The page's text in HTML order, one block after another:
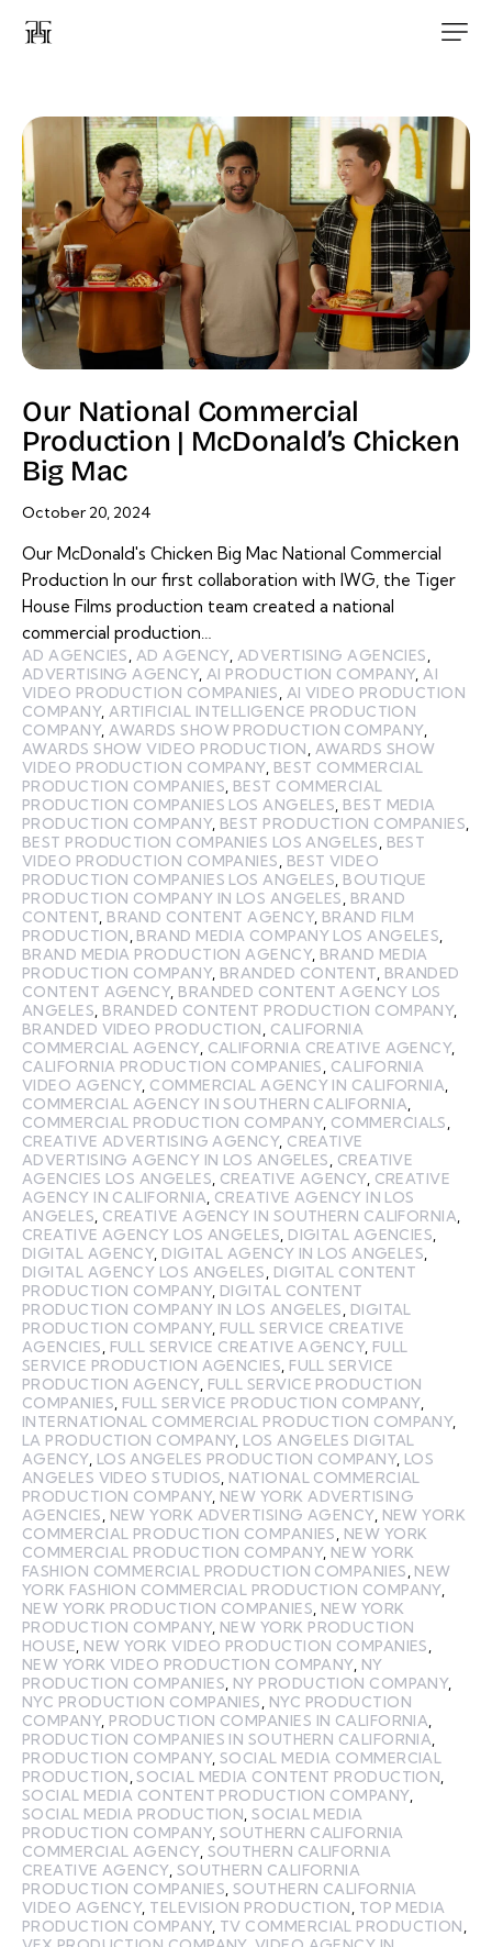
Our National Commercial
Production | McDonald’s Chicken
Big Mac
October 20, 2024
Our McDonald's Chicken Big Mac National Commercial
Production In our first collaboration with IWG, the Tiger
House Films production team created a national
commercial production…
AD AGENCIES AD AGENCY, ADVERTISING AGENCIES
ADVERTISING AGENCY, AI PRODUCTION COMPANY, AI
VIDEO PRODUCTION COMPANIES
AI VIDEO PRODUCTION
COMPANY, ARTIFICIAL INTELLIGENCE PRODUCTION
COMPANY, AWARDS SHOW PRODUCTION COMPANY,
AWARDS SHOW VIDEO PRODUCTION
AWARDS SHOW
VIDEO PRODUCTION COMPANY, BEST COMMERCIAL
PRODUCTION COMPANIES BEST COMMERCIAL
PRODUCTION COMPANIES LOS ANGELES BEST MEDIA
PRODUCTION COMPANY, BEST PRODUCTION COMPANIES
BEST PRODUCTION COMPANIES LOS ANGELES
BEST
VIDEO PRODUCTION COMPANIES
BEST VIDEO
PRODUCTION COMPANIES LOS ANGELES BOUTIQUE
PRODUCTION COMPANY IN LOS ANGELES
BRAND
CONTENT BRAND CONTENT AGENCY, BRAND FILM
PRODUCTION BRAND MEDIA COMPANY LOS ANGELES
BRAND MEDIA PRODUCTION AGENCY, BRAND MEDIA
PRODUCTION COMPANY, BRANDED CONTENT BRANDED
CONTENT AGENCY, BRANDED CONTENT AGENCY LOS
ANGELES BRANDED CONTENT PRODUCTION COMPANY,
BRANDED VIDEO PRODUCTION
CALIFORNIA
COMMERCIAL AGENCY, CALIFORNIA CREATIVE AGENCY,
CALIFORNIA PRODUCTION COMPANIES
CALIFORNIA
VIDEO AGENCY, COMMERCIAL AGENCY IN CALIFORNIA
COMMERCIAL AGENCY IN SOUTHERN CALIFORNIA
COMMERCIAL PRODUCTION COMPANY, COMMERCIALS
CREATIVE ADVERTISING AGENCY, CREATIVE
ADVERTISING AGENCY IN LOS ANGELES
CREATIVE
AGENCIES LOS ANGELES CREATIVE AGENCY, CREATIVE
AGENCY IN CALIFORNIA CREATIVE AGENCY IN LOS
ANGELES CREATIVE AGENCY IN SOUTHERN CALIFORNIA
CREATIVE AGENCY LOS ANGELES DIGITAL AGENCIES
DIGITAL AGENCY, DIGITAL AGENCY IN LOS ANGELES
DIGITAL AGENCY LOS ANGELES
DIGITAL CONTENT
PRODUCTION COMPANY, DIGITAL CONTENT
PRODUCTION COMPANY IN LOS ANGELES
DIGITAL
PRODUCTION COMPANY, FULL SERVICE CREATIVE
AGENCIES
FULL SERVICE CREATIVE AGENCY, FULL
SERVICE PRODUCTION AGENCIES FULL SERVICE
PRODUCTION AGENCY, FULL SERVICE PRODUCTION
COMPANIES FULL SERVICE PRODUCTION COMPANY,
INTERNATIONAL COMMERCIAL PRODUCTION COMPANY,
LA PRODUCTION COMPANY, LOS ANGELES DIGITAL
AGENCY, LOS ANGELES PRODUCTION COMPANY, LOS
ANGELES VIDEO STUDIOS NATIONAL COMMERCIAL
PRODUCTION COMPANY, NEW YORK ADVERTISING
AGENCIES
NEW YORK ADVERTISING AGENCY, NEW YORK
COMMERCIAL PRODUCTION COMPANIES
NEW YORK
COMMERCIAL PRODUCTION COMPANY, NEW YORK
FASHION COMMERCIAL PRODUCTION COMPANIES NEW
YORK FASHION COMMERCIAL PRODUCTION COMPANY,
NEW YORK PRODUCTION COMPANIES NEW YORK
PRODUCTION COMPANY, NEW YORK PRODUCTION
HOUSE NEW YORK VIDEO PRODUCTION COMPANIES
NEW YORK VIDEO PRODUCTION COMPANY, NY
PRODUCTION COMPANIES NY PRODUCTION COMPANY,
NYC PRODUCTION COMPANIES
NYC PRODUCTION
COMPANY, PRODUCTION COMPANIES IN CALIFORNIA
PRODUCTION COMPANIES IN SOUTHERN CALIFORNIA
PRODUCTION COMPANY,SOCIAL MEDIA COMMERCIAL
PRODUCTION ,SOCIAL MEDIA CONTENT PRODUCTION
SOCIAL MEDIA CONTENT PRODUCTION COMPANY,
SOCIAL MEDIA PRODUCTION ,SOCIAL MEDIA
PRODUCTION COMPANY,SOUTHERN CALIFORNIA
COMMERCIAL AGENCY, SOUTHERN CALIFORNIA
CREATIVE AGENCY, SOUTHERN CALIFORNIA
PRODUCTION COMPANIES SOUTHERN CALIFORNIA
VIDEO AGENCY, TELEVISION PRODUCTION
TOP MEDIA
PRODUCTION COMPANY, TV COMMERCIAL PRODUCTION